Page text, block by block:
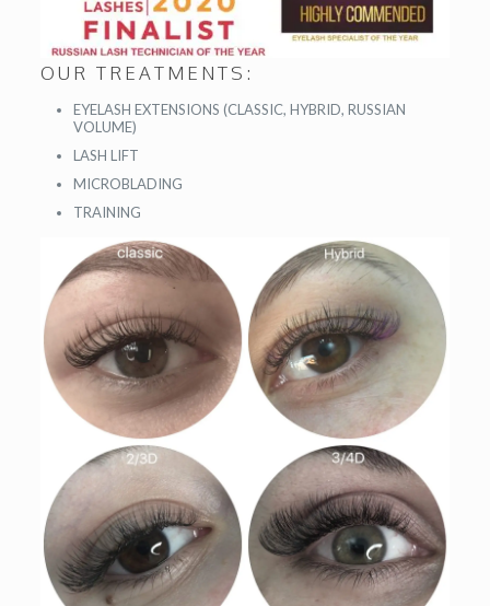
OUR TREATMENTS:
EYELASH EXTENSIONS (CLASSIC, HYBRID, RUSSIAN
VOLUME)
LASH LIFT
MICROBLADING
TRAINING